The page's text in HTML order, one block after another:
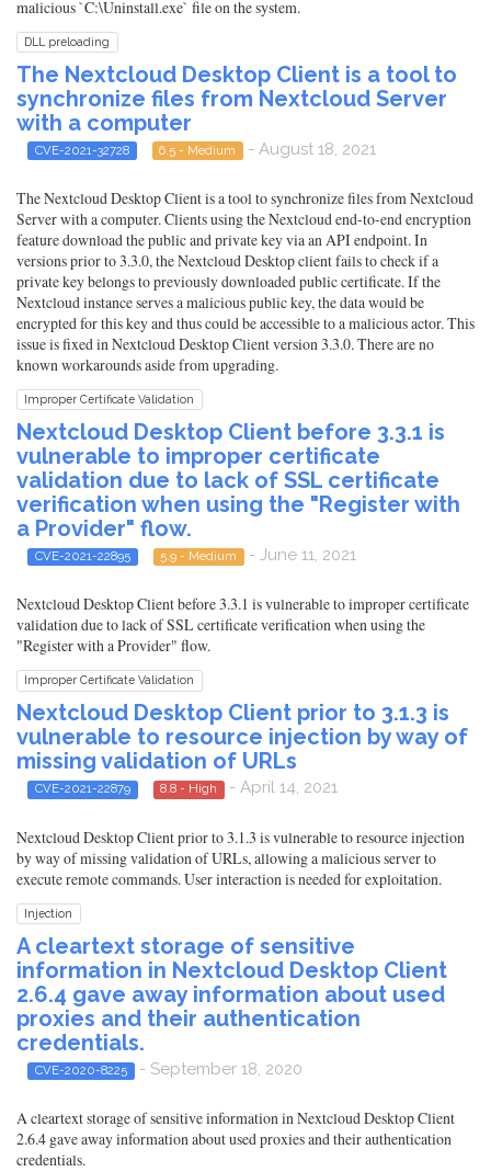
malicious `C:\Uninstall.exe` file on the system.
DLL preloading
The Nextcloud Desktop Client is a tool to
synchronize files from Nextcloud Server
with a computer
CVE-2021-32728 6.5 - Medium - August 18, 2021
The Nextcloud Desktop Client is a tool to synchronize files from Nextcloud
Server with a computer. Clients using the Nextcloud end-to-end encryption
feature download the public and private key via an API endpoint. In
versions prior to 3.3.0, the Nextcloud Desktop client fails to check if a
private key belongs to previously downloaded public certificate. If the
Nextcloud instance serves a malicious public key, the data would be
encrypted for this key and thus could be accessible to a malicious actor. This
issue is fixed in Nextcloud Desktop Client version 3.3.0. There are no
known workarounds aside from upgrading.
Improper Certificate Validation
Nextcloud Desktop Client before 3.3.1 is
vulnerable to improper certificate
validation due to lack of SSL certificate
verification when using the "Register with
a Provider" flow.
CVE-2021-22895 5.9 - Medium - June 11, 2021
Nextcloud Desktop Client before 3.3.1 is vulnerable to improper certificate
validation due to lack of SSL certificate verification when using the
"Register with a Provider" flow.
Improper Certificate Validation
Nextcloud Desktop Client prior to 3.1.3 is
vulnerable to resource injection by way of
missing validation of URLs
CVE-2021-22879 8.8 - High - April 14, 2021
Nextcloud Desktop Client prior to 3.1.3 is vulnerable to resource injection
by way of missing validation of URLs, allowing a malicious server to
execute remote commands. User interaction is needed for exploitation.
Injection
A cleartext storage of sensitive
information in Nextcloud Desktop Client
2.6.4 gave away information about used
proxies and their authentication
credentials.
CVE-2020-8225 - September 18, 2020
A cleartext storage of sensitive information in Nextcloud Desktop Client
2.6.4 gave away information about used proxies and their authentication
credentials.